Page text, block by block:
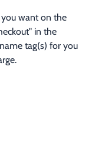
want on the
in the
tag(s) for you